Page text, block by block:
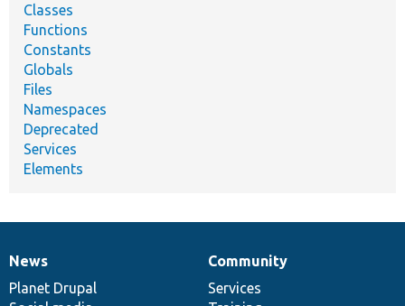
Classes
Functions
Constants
Globals
Files
Namespaces
Deprecated
Services
Elements
News
items
News
Planet Drupal
Our
community
Community
Services
Documentation
Drupal
code
Governance
of